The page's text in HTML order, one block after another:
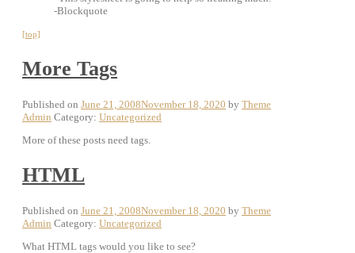
-Blockquote
[top]
More Tags
Published on June 21, 2008November 18, 2020 by Theme
Admin Category: Uncategorized
More of these posts need tags.
HTML
Published on June 21, 2008November 18, 2020 by Theme
Admin Category: Uncategorized
What HTML tags would you like to see?